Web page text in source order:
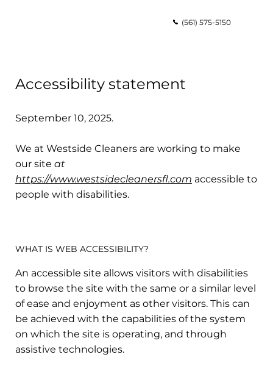
(561) 575-5150
Accessibility statement
September 10, 2025.
We at Westside Cleaners are working to make
our siteat
https://www.westsidecleanersfl.com accessible to
people with disabilities.
WHAT IS WEB ACCESSIBILITY?
An accessible site allows visitors with disabilities
to browse the site with the same or a similar level
of ease and enjoyment as other visitors. This can
be achieved with the capabilities of the system
on which the site is operating, and through
assistive technologies.